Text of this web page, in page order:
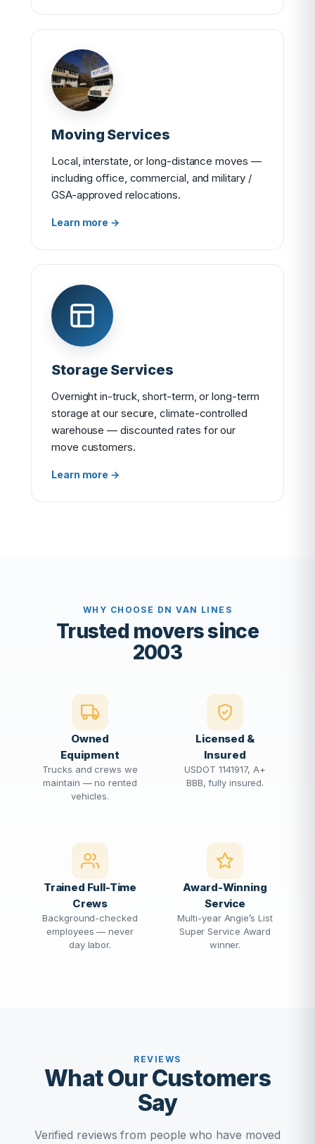
Moving Services
Local, interstate, or long-distance moves —
including office, commercial, and military /
GSA-approved relocations.
Learn more →
Storage Services
Overnight in-truck, short-term, or long-term
storage at our secure, climate-controlled
warehouse — discounted rates for our
move customers.
Learn more →
WHY CHOOSE DN VAN LINES
Trusted movers since
2003
Owned
Equipment
Trucks and crews we
maintain — no rented
vehicles.
Licensed &
Insured
USDOT 1141917, A+
BBB, fully insured.
Trained Full-Time
Crews
Background-checked
employees — never
day labor.
Award-Winning
Service
Multi-year Angie’s List
Super Service Award
winner.
REVIEWS
What Our Customers
Say
Verified reviews from people who have moved